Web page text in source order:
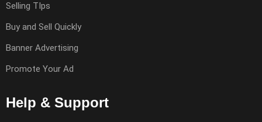
Selling TIps
Buy and Sell Quickly
Banner Advertising
Promote Your Ad
Help & Support